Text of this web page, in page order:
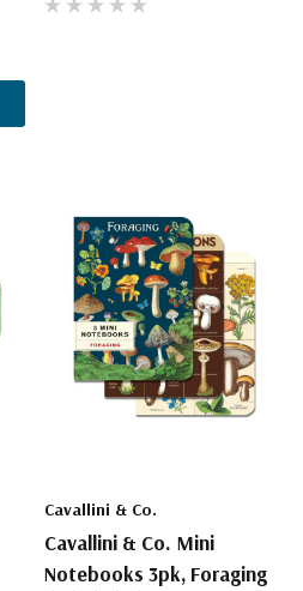
Cavallini & Co.
Cavallini & Co. Mini
Notebooks 3pk, Foraging